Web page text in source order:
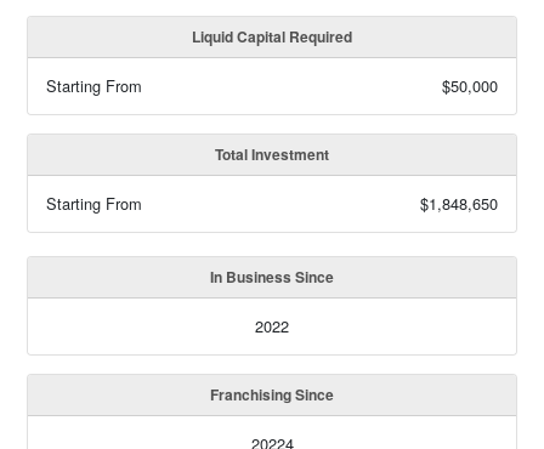
Liquid Capital Required
Starting From $50,000
Total Investment
Starting From $1,848,650
In Business Since
2022
Franchising Since
20224